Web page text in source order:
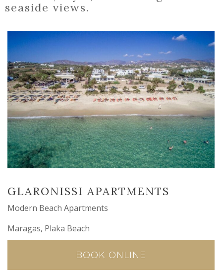
seaside views.
GLARONISSI APARTMENTS
Modern Beach Apartments
Maragas, Plaka Beach
BOOK ONLINE